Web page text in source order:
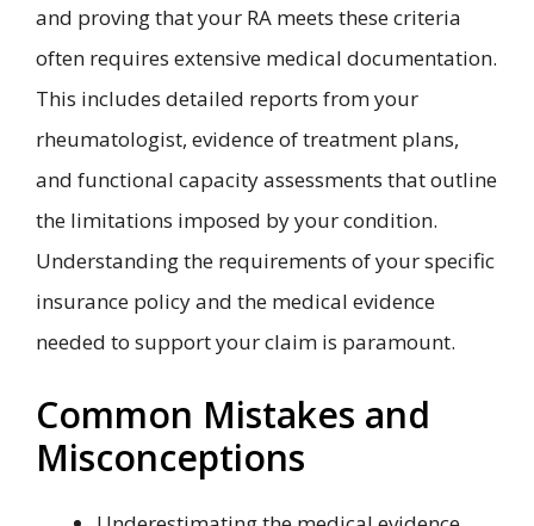
and proving that your RA meets these criteria
often requires extensive medical documentation.
This includes detailed reports from your
rheumatologist, evidence of treatment plans,
and functional capacity assessments that outline
the limitations imposed by your condition.
Understanding the requirements of your specific
insurance policy and the medical evidence
needed to support your claim is paramount.
Common Mistakes and
Misconceptions